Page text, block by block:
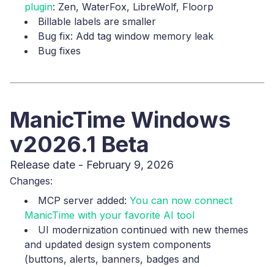
plugin: Zen, WaterFox, LibreWolf, Floorp
Billable labels are smaller
Bug fix: Add tag window memory leak
Bug fixes
ManicTime Windows
v2026.1 Beta
Release date - February 9, 2026
Changes:
MCP server added: You can now connect
ManicTime with your favorite AI tool
UI modernization continued with new themes
and updated design system components
(buttons, alerts, banners, badges and